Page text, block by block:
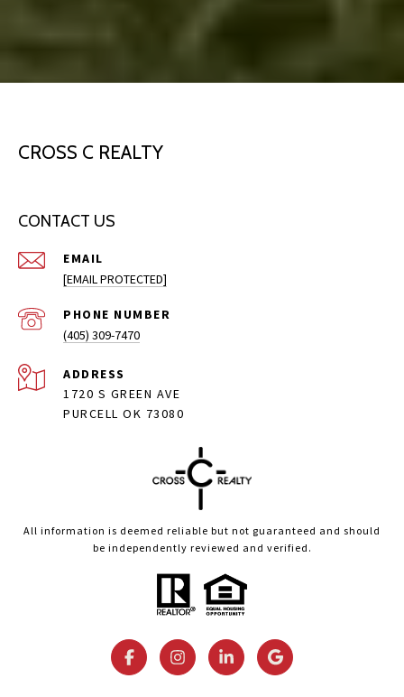
CROSS C REALTY
CONTACT US
EMAIL
[EMAIL PROTECTED]
PHONE NUMBER
(405) 309-7470
ADDRESS
1720 S GREEN AVE
PURCELL OK 73080
All information is deemed reliable but not guaranteed and should
be independently reviewed and verified.